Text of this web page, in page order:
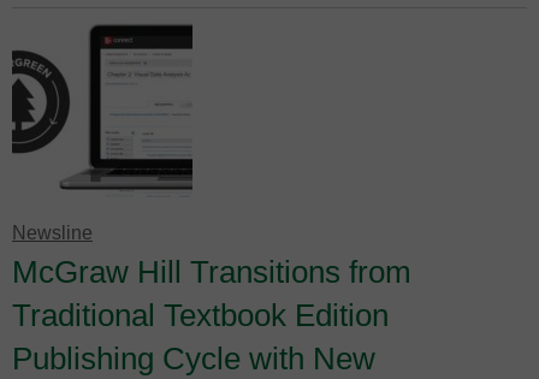
Newsline
McGraw Hill Transitions from
Traditional Textbook Edition
Publishing Cycle with New